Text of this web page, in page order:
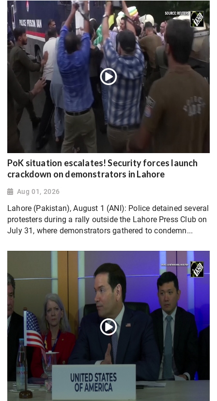
PoK situation escalates! Security forces launch
crackdown on demonstrators in Lahore
Aug 01, 2026
Lahore (Pakistan), August 1 (ANI): Police detained several
protesters during a rally outside the Lahore Press Club on
July 31, where demonstrators gathered to condemn...